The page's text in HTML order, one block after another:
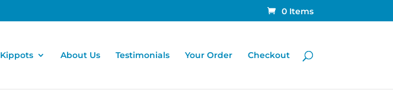
0 Items
Kippots About Us Testimonials Your Order Checkout